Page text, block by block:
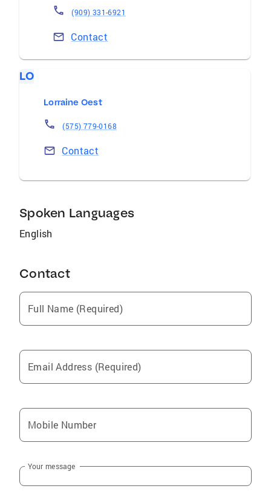
(909) 331-6921
Contact
LO
Lorraine Oest
(575) 779-0168
Contact
Spoken Languages
English
Contact
Full Name (Required)
Email Address (Required)
Mobile Number
Your message